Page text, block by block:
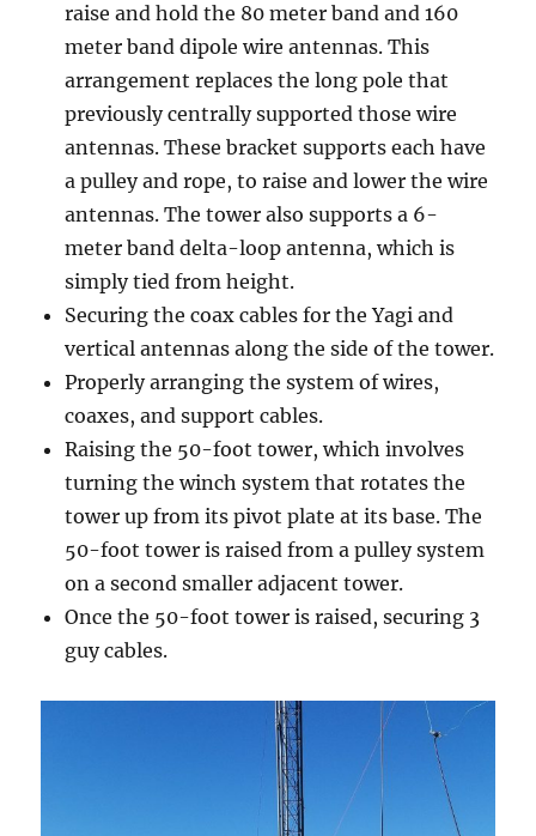
raise and hold the 80 meter band and 160
meter band dipole wire antennas. This
arrangement replaces the long pole that
previously centrally supported those wire
antennas. These bracket supports each have
a pulley and rope, to raise and lower the wire
antennas. The tower also supports a 6-
meter band delta-loop antenna, which is
simply tied from height.
Securing the coax cables for the Yagi and
vertical antennas along the side of the tower.
Properly arranging the system of wires,
coaxes, and support cables.
Raising the 50-foot tower, which involves
turning the winch system that rotates the
tower up from its pivot plate at its base. The
50-foot tower is raised from a pulley system
on a second smaller adjacent tower.
Once the 50-foot tower is raised, securing 3
guy cables.